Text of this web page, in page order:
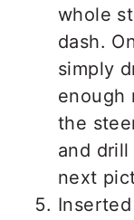
whole
dash.
simply
enough
the
and
next